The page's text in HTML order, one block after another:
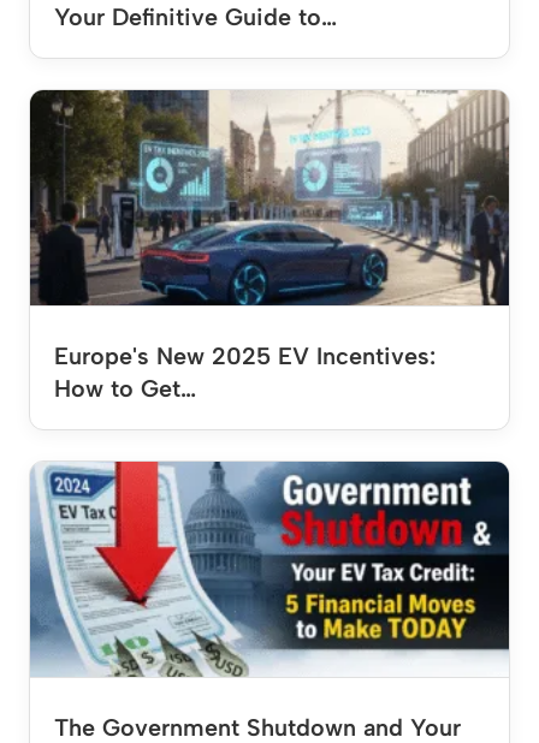
Your Definitive Guide to…
Europe's New 2025 EV Incentives:
How to Get…
The Government Shutdown and Your